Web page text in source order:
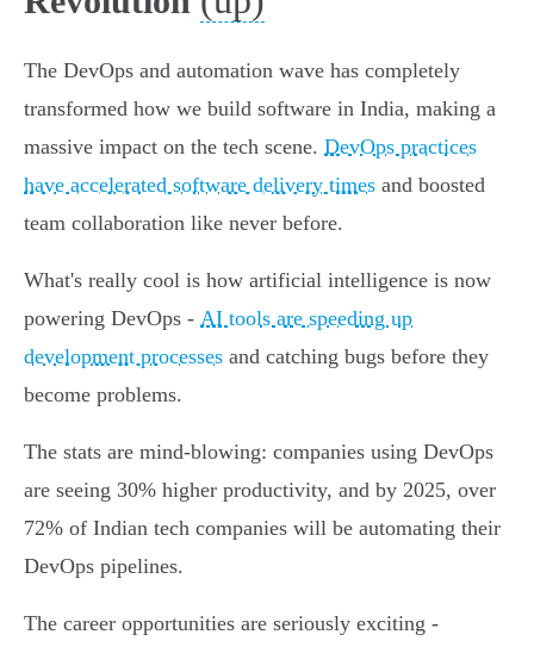
The DevOps and automation wave has completely
transformed how we build software in India, making a
massive impact on the tech scene. DevOps practices
have accelerated software delivery times and boosted
team collaboration like never before.
What's really cool is how artificial intelligence is now
powering DevOps - AI tools are speeding up
development processes and catching bugs before they
become problems.
The stats are mind-blowing: companies using DevOps
are seeing 30% higher productivity, and by 2025, over
72% of Indian tech companies will be automating their
DevOps pipelines.
The career opportunities are seriously exciting -